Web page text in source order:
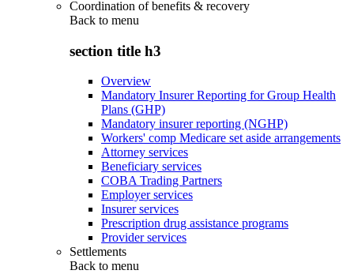
Coordination of benefits & recovery
Back to menu
section title h3
Overview
Mandatory Insurer Reporting for Group Health
Plans (GHP)
Mandatory insurer reporting (NGHP)
Workers' comp Medicare set aside arrangements
Attorney services
Beneficiary services
COBA Trading Partners
Employer services
Insurer services
Prescription drug assistance programs
Provider services
Settlements
Back to menu